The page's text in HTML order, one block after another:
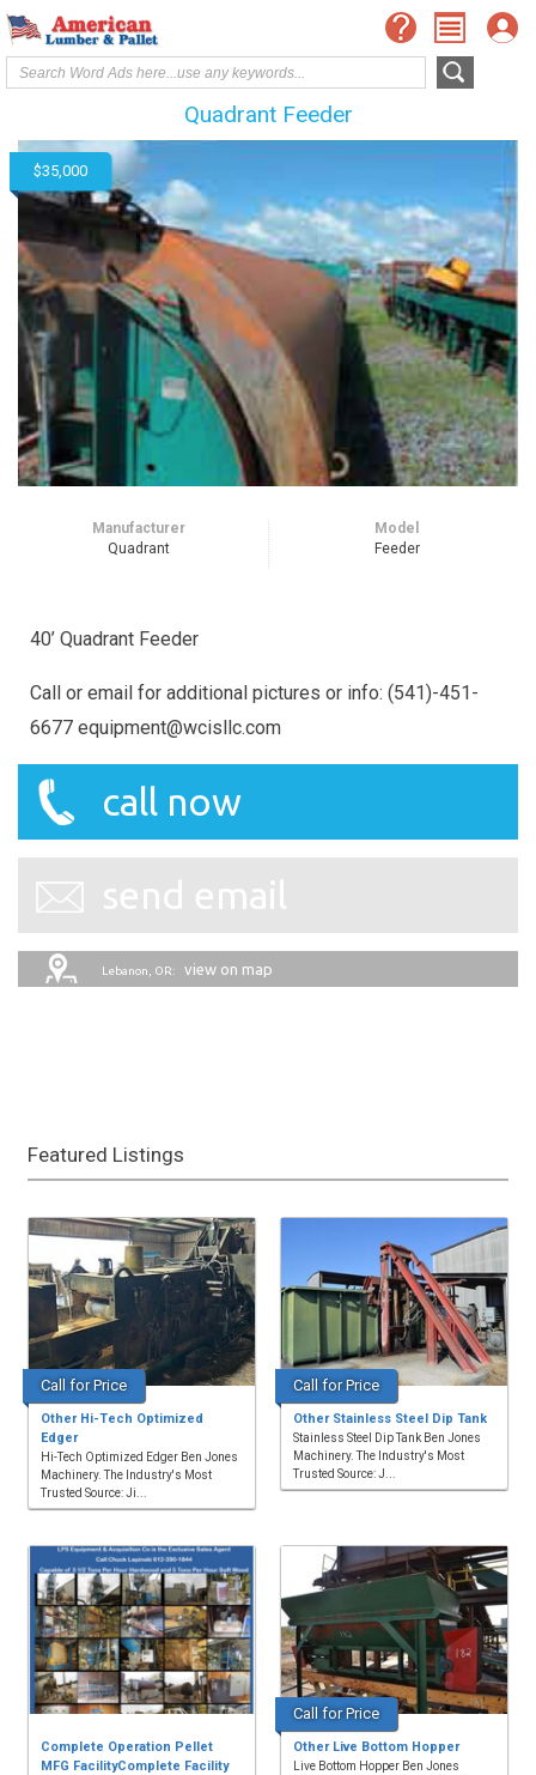
Quadrant Feeder
$35,000
Manufacturer
Quadrant
Model
Feeder
40’ Quadrant Feeder
Call or email for additional pictures or info: (541)-451-
6677 equipment@wcisllc.com
call now
send email
Lebanon, OR: view on map
Featured Listings
Call for Price
Other Hi-Tech Optimized
Edger
Hi-Tech Optimized Edger Ben Jones
Machinery. The Industry's Most
Trusted Source: Ji...
Call for Price
Other Stainless Steel Dip Tank
Stainless Steel Dip Tank Ben Jones
Machinery. The Industry's Most
Trusted Source: J...
Complete Operation Pellet
MFG FacilityComplete Facility
Call for Price
Other Live Bottom Hopper
Live Bottom Hopper Ben Jones